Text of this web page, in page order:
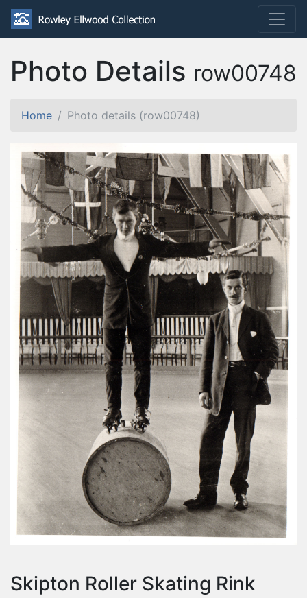
Photo Details row00748
Home Photo details (row00748)
Skipton Roller Skating Rink